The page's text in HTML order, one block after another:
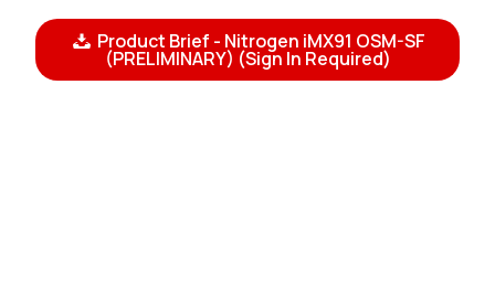
Product Brief - Nitrogen iMX91 OSM-SF
(PRELIMINARY) (Sign In Required)